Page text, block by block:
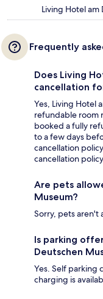
Living Hotel
Frequently
Does Living
cancellation
Yes, Living Hotel
refundable room
booked a fully
to a few days
cancellation
cancellation
Are pets
Museum?
Sorry, pets aren't
Is parking
Deutschen
Yes. Self parking
charging is